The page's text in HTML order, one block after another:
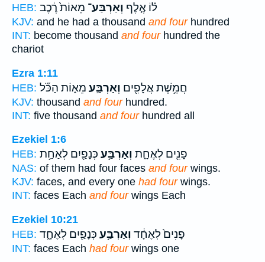
HEB:
ל֗וֹ אֶ֤לֶף וְאַרְבַּע־ מֵאוֹת֙ רֶ֔כֶב
KJV: and he had a thousand and fourhundred
INT: become thousand and fourhundred the
chariot
Ezra 1:11
HEB:
חֲמֵ֥שֶׁת אֲלָפִ֖ים וְאַרְבַּ֣ע מֵא֑וֹת הַכֹּ֞ל
KJV: thousand and fourhundred.
INT: five thousand and fourhundred all
Ezekiel 1:6
HEB:
פָנִ֖ים לְאֶחָ֑ת וְאַרְבַּ֥ע כְּנָפַ֖יִם לְאַחַ֥ת
NAS: of them had four faces and fourwings.
KJV: faces, and every one had fourwings.
INT: faces Each and fourwings Each
Ezekiel 10:21
HEB:
פָנִים֙ לְאֶחָ֔ד וְאַרְבַּ֥ע כְּנָפַ֖יִם לְאֶחָ֑ד
INT: faces Each had fourwings one